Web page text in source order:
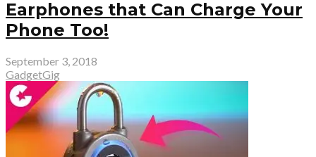
Earphones that Can Charge Your
Phone Too!
September 3, 2018
GadgetGig